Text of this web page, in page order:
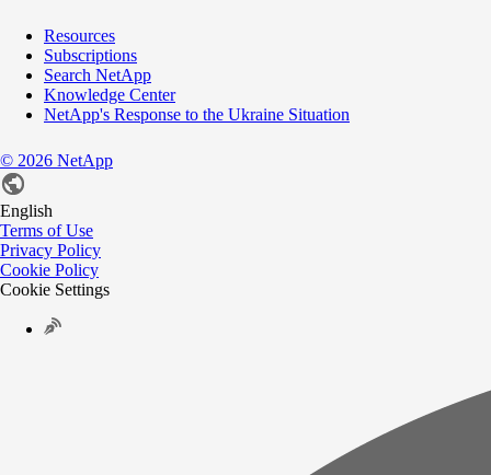
Resources
Subscriptions
Search NetApp
Knowledge Center
NetApp's Response to the Ukraine Situation
© 2026 NetApp
English
Terms of Use
Privacy Policy
Cookie Policy
Cookie Settings